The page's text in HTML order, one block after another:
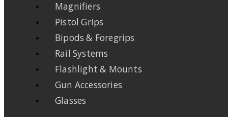
Magnifiers
Pistol Grips
Bipods & Foregrips
Rail Systems
Flashlight & Mounts
Gun Accessories
Glasses